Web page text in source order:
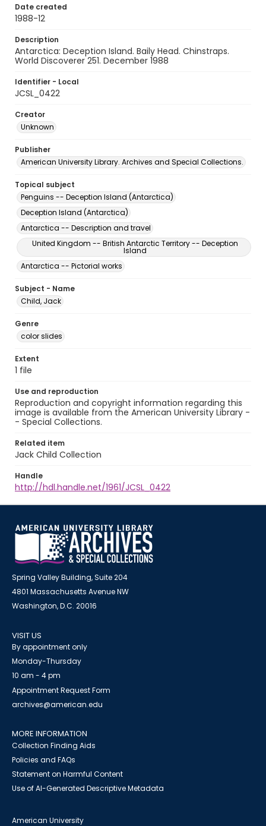
Date created
1988-12
Description
Antarctica: Deception Island. Baily Head. Chinstraps.
World Discoverer 251. December 1988
Identifier - Local
JCSL_0422
Creator
Unknown
Publisher
American University Library. Archives and Special Collections.
Topical subject
Penguins -- Deception Island (Antarctica)
Deception Island (Antarctica)
Antarctica -- Description and travel
United Kingdom -- British Antarctic Territory -- Deception
Island
Antarctica -- Pictorial works
Subject - Name
Child, Jack
Genre
color slides
Extent
1 file
Use and reproduction
Reproduction and copyright information regarding this
image is available from the American University Library -
- Special Collections.
Related item
Jack Child Collection
Handle
http://hdl.handle.net/1961/JCSL_0422
Spring Valley Building, Suite 204
4801 Massachusetts Avenue NW
Washington, D.C. 20016
VISIT US
By appointment only
Monday-Thursday
10 am - 4 pm
Appointment Request Form
archives@american.edu
MORE INFORMATION
Collection Finding Aids
Policies and FAQs
Statement on Harmful Content
Use of AI-Generated Descriptive Metadata
American University